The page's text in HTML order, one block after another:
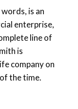
is an
enterprise,
line of
is
company on
the time.